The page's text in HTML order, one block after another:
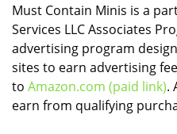
Must Contain Minis is a
Services LLC Associates
advertising program
sites to earn advertising
to Amazon.com (paid link).
earn from qualifying